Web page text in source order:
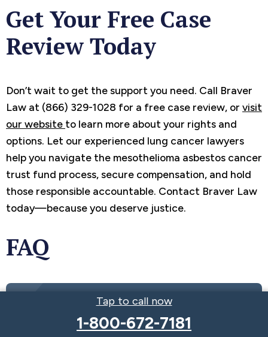
Tap to call now
1-800-672-7181
Get Your Free Case
Review Today
Don’t wait to get the support you need. Call Braver
Law at (866) 329-1028 for a free case review, or visit
our website to learn more about your rights and
options. Let our experienced lung cancer lawyers
help you navigate the mesothelioma asbestos cancer
trust fund process, secure compensation, and hold
those responsible accountable. Contact Braver Law
today—because you deserve justice.
FAQ
Get the Compensation You Deserve